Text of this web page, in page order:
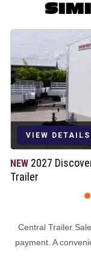
VIEW DETAILS
NEW 2027
Trailer